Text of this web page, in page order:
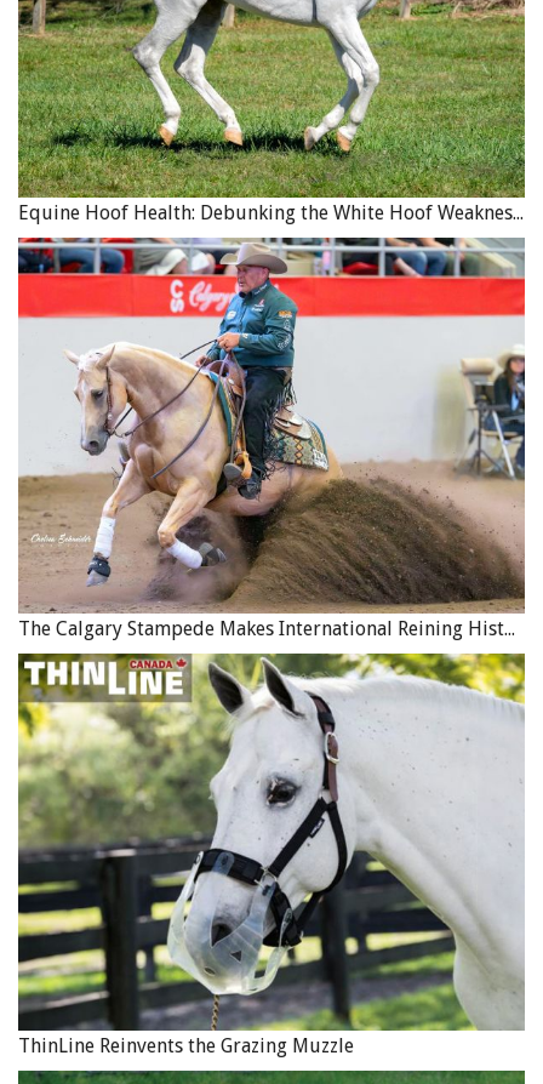
Equine Hoof Health: Debunking the White Hoof Weakness Myth
The Calgary Stampede Makes International Reining History
ThinLine Reinvents the Grazing Muzzle